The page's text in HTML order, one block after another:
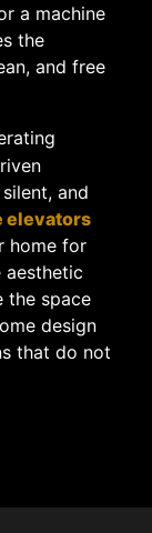
a machine
the
and free
and
elevators
home for
aesthetic
the space
design
that do not